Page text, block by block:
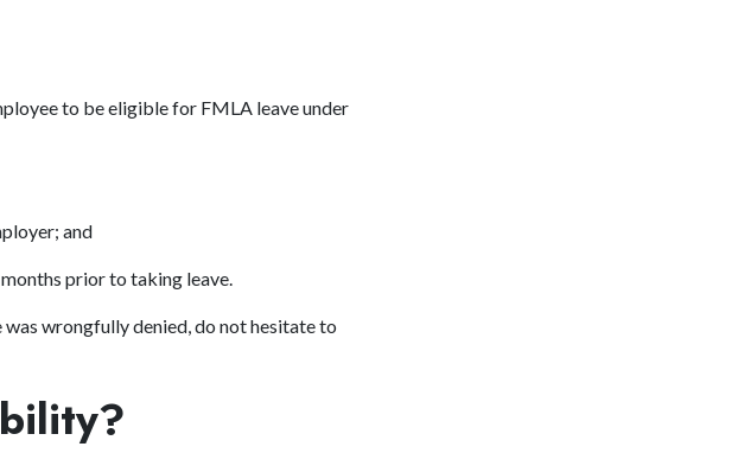
to be eligible for FMLA leave under
and
prior to taking leave.
wrongfully denied, do not hesitate to